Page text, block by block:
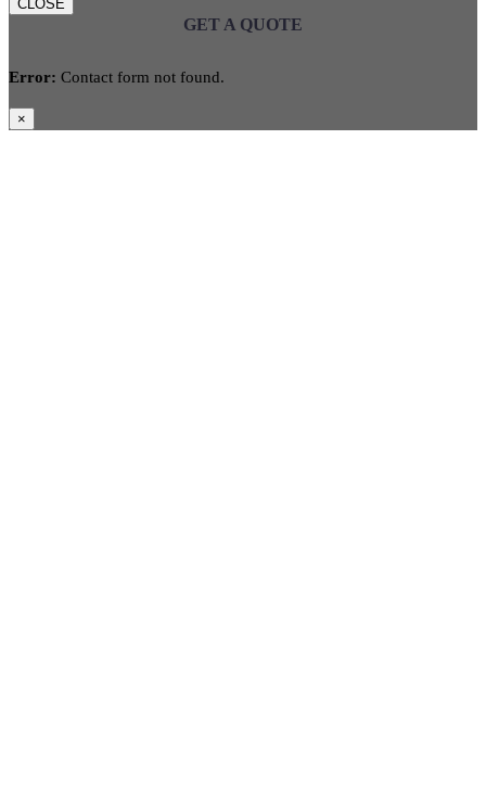
CLOSE
GET A QUOTE
Error: Contact form not found.
×